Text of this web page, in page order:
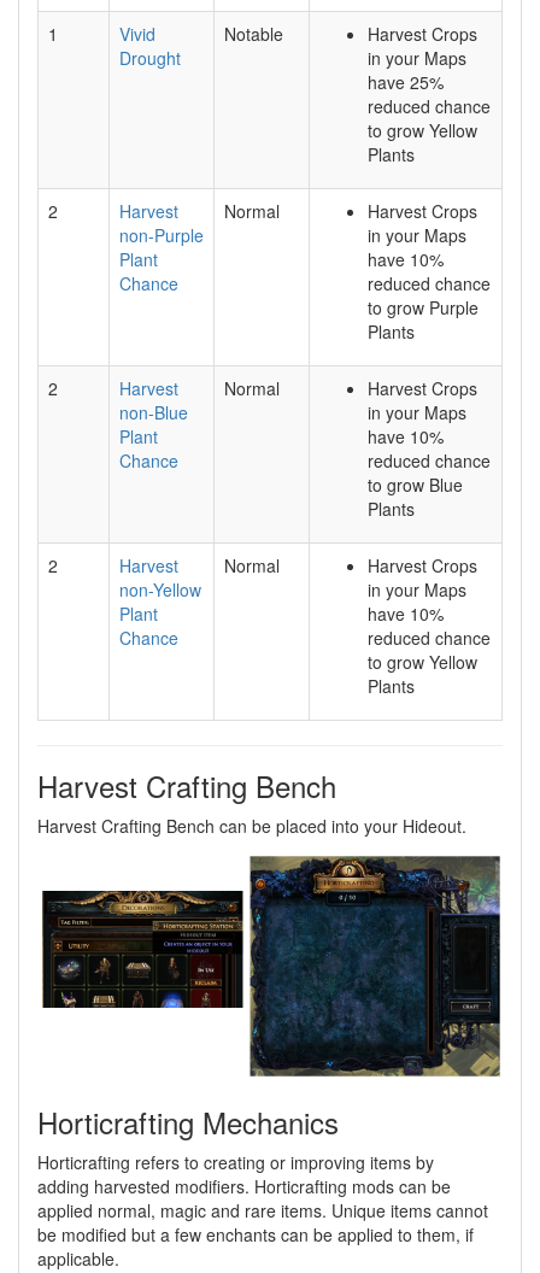
1
Vivid
Drought
Notable
Harvest Crops
in your Maps
have 25%
reduced chance
to grow Yellow
Plants
2
Harvest
non-Purple
Plant
Chance
Normal
Harvest Crops
in your Maps
have 10%
reduced chance
to grow Purple
Plants
2
Harvest
non-Blue
Plant
Chance
Normal
Harvest Crops
in your Maps
have 10%
reduced chance
to grow Blue
Plants
2
Harvest
non-Yellow
Plant
Chance
Normal
Harvest Crops
in your Maps
have 10%
reduced chance
to grow Yellow
Plants
Harvest Crafting Bench
Harvest Crafting Bench can be placed into your Hideout.
Horticrafting Mechanics
Horticrafting refers to creating or improving items by
adding harvested modifiers. Horticrafting mods can be
applied normal, magic and rare items. Unique items cannot
be modified but a few enchants can be applied to them, if
applicable.